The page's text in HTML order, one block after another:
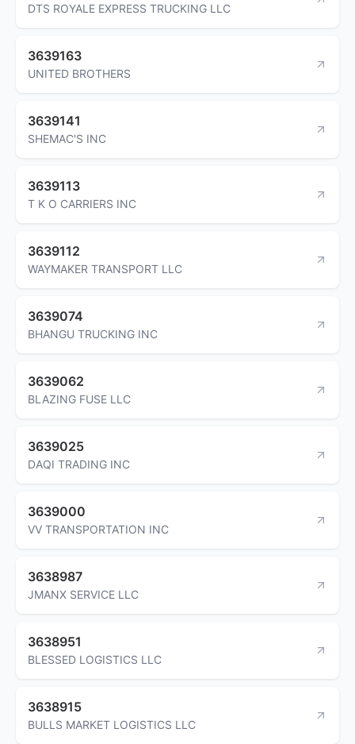
DTS ROYALE EXPRESS TRUCKING LLC
3639163
UNITED BROTHERS
3639141
SHEMAC'S INC
3639113
T K O CARRIERS INC
3639112
WAYMAKER TRANSPORT LLC
3639074
BHANGU TRUCKING INC
3639062
BLAZING FUSE LLC
3639025
DAQI TRADING INC
3639000
VV TRANSPORTATION INC
3638987
JMANX SERVICE LLC
3638951
BLESSED LOGISTICS LLC
3638915
BULLS MARKET LOGISTICS LLC